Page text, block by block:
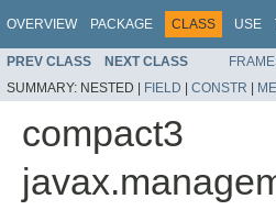
OVERVIEW PACKAGE CLASS USE
PREV CLASS NEXT CLASS
SUMMARY: NESTED | FIELD | CONSTR |
compact3